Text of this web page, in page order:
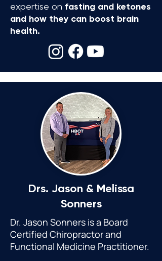
expertise on fasting and ketones
and how they can boost brain
health.
Drs. Jason & Melissa
Sonners
Dr. Jason Sonners is a Board
Certified Chiropractor and
Functional Medicine Practitioner.